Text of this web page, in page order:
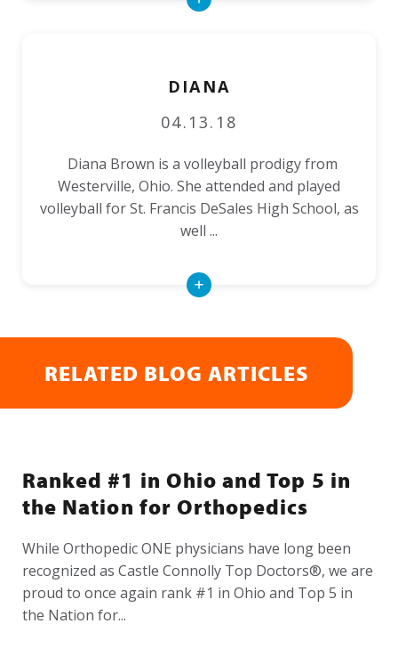
DIANA
04.13.18
Diana Brown is a volleyball prodigy from
Westerville, Ohio. She attended and played
volleyball for St. Francis DeSales High School, as
well ...
Read
RELATED BLOG ARTICLES
Ranked #1 in Ohio and Top 5 in
the Nation for Orthopedics
While Orthopedic ONE physicians have long been
recognized as Castle Connolly Top Doctors®, we are
proud to once again rank #1 in Ohio and Top 5 in
the Nation for...